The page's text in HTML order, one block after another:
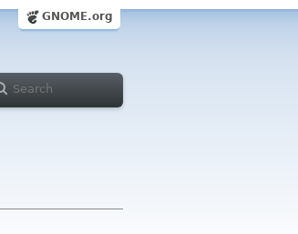
GNOME.org